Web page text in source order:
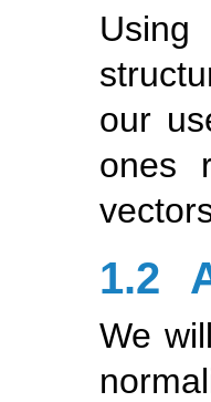
Using
our
ones
1.2
We